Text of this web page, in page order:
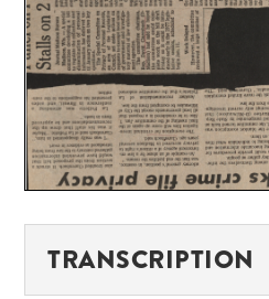
TRANSCRIPTION